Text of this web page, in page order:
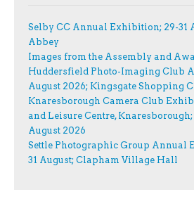
Selby CC Annual Exhibition; 29-31
Abbey
Images from the Assembly and
Huddersfield Photo-Imaging Club
August 2026; Kingsgate Shopping
Knaresborough Camera Club
and Leisure Centre,
August 2026
Settle Photographic Group Annual
31 August; Clapham Village Hall